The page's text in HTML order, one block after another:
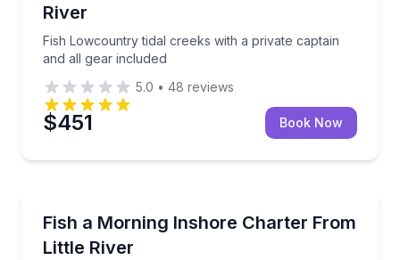
River
Fish Lowcountry tidal creeks with a private captain
and all gear included
5.0 • 48 reviews
$451 Book Now
Fish a Morning Inshore Charter From
Little River
Private morning fishing charter for up to 4 in the